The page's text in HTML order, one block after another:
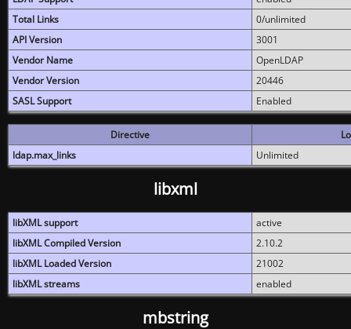
Total Links
0/unlimited
API Version
3001
Vendor Name
OpenLDAP
Vendor Version
20446
SASL Support
Enabled
Directive
ldap.max_links
Unlimited
libxml
libXML support
active
libXML Compiled Version
2.10.2
libXML Loaded Version
21002
libXML streams
enabled
mbstring